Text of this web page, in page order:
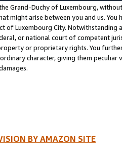
Grand-Duchy of Luxembourg,
might arise between you and us.
of Luxembourg City. Notwithstanding
or national court of competent
or proprietary rights. You
character, giving them
BY AMAZON SITE